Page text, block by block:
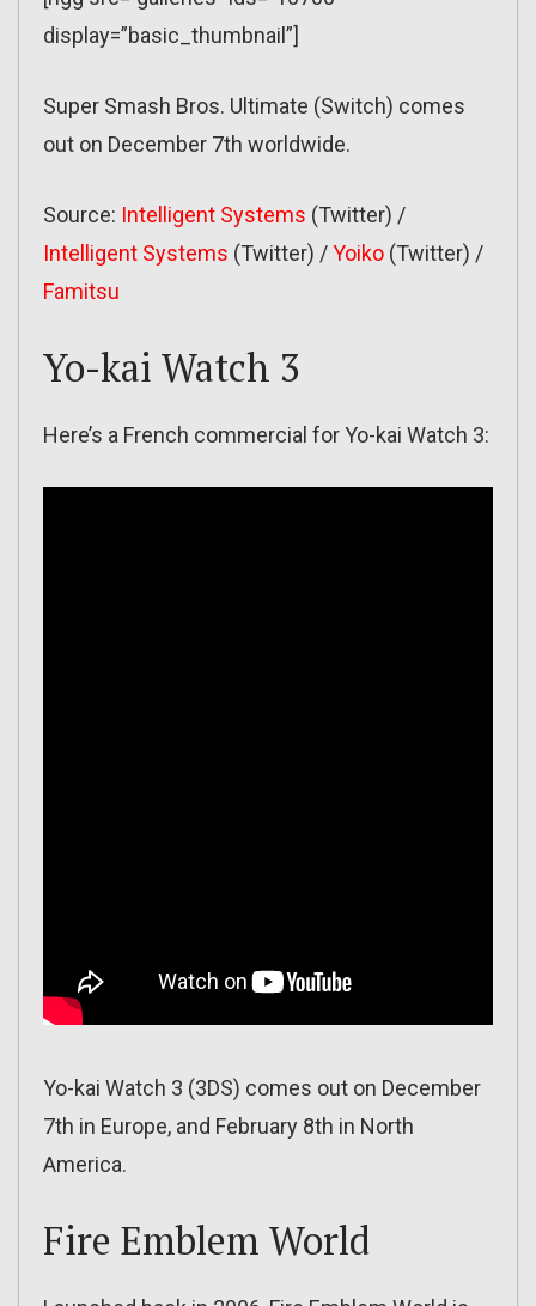
display=”basic_thumbnail”]
Super Smash Bros. Ultimate (Switch) comes
out on December 7th worldwide.
Source: Intelligent Systems (Twitter) /
Intelligent Systems (Twitter) /Yoiko (Twitter) /
Famitsu
Yo-kai Watch 3
Here’s a French commercial for Yo-kai Watch 3:
Yo-kai Watch 3 (3DS) comes out on December
7th in Europe, and February 8th in North
America.
Fire Emblem World